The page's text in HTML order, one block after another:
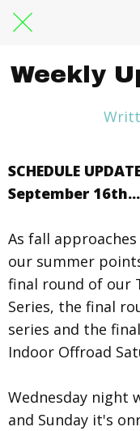
Weekly
SCHEDULE
September
As fall
our summer
final round of our
Series, the final
series and the
Indoor Offroad
Wednesday night
and Sunday it's